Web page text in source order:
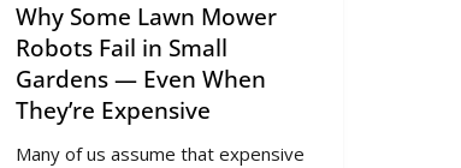
Why Some Lawn Mower
Robots Fail in Small
Gardens — Even When
They’re Expensive
Many of us assume that expensive